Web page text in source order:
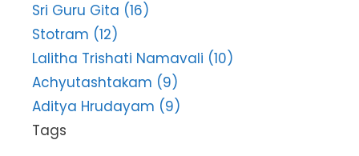
Sri Guru Gita (16)
Stotram (12)
Lalitha Trishati Namavali (10)
Achyutashtakam (9)
Aditya Hrudayam (9)
Tags